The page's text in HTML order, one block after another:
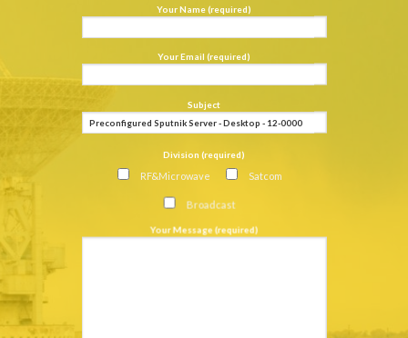
Your Name (required)
Your Email (required)
Subject
Division (required)
RF&Microwave Satcom
Broadcast
Your Message (required)